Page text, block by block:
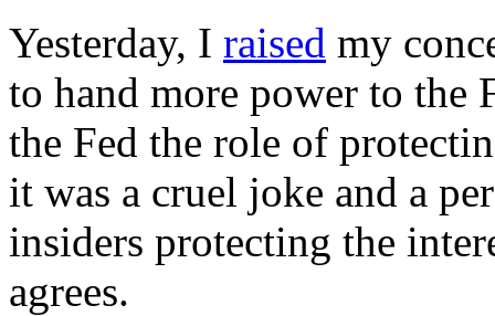
Yesterday, I raised my
to hand more power to the
the Fed the role of
it was a cruel joke and a
insiders protecting the
agrees.